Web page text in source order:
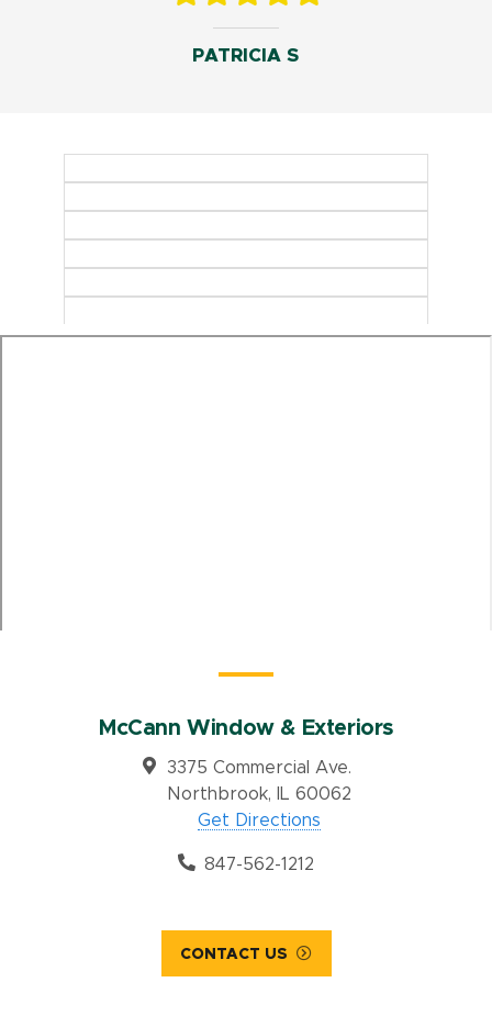
PATRICIA S
McCann Window & Exteriors
3375 Commercial Ave.
Northbrook, IL 60062
Get Directions
847-562-1212
CONTACT US